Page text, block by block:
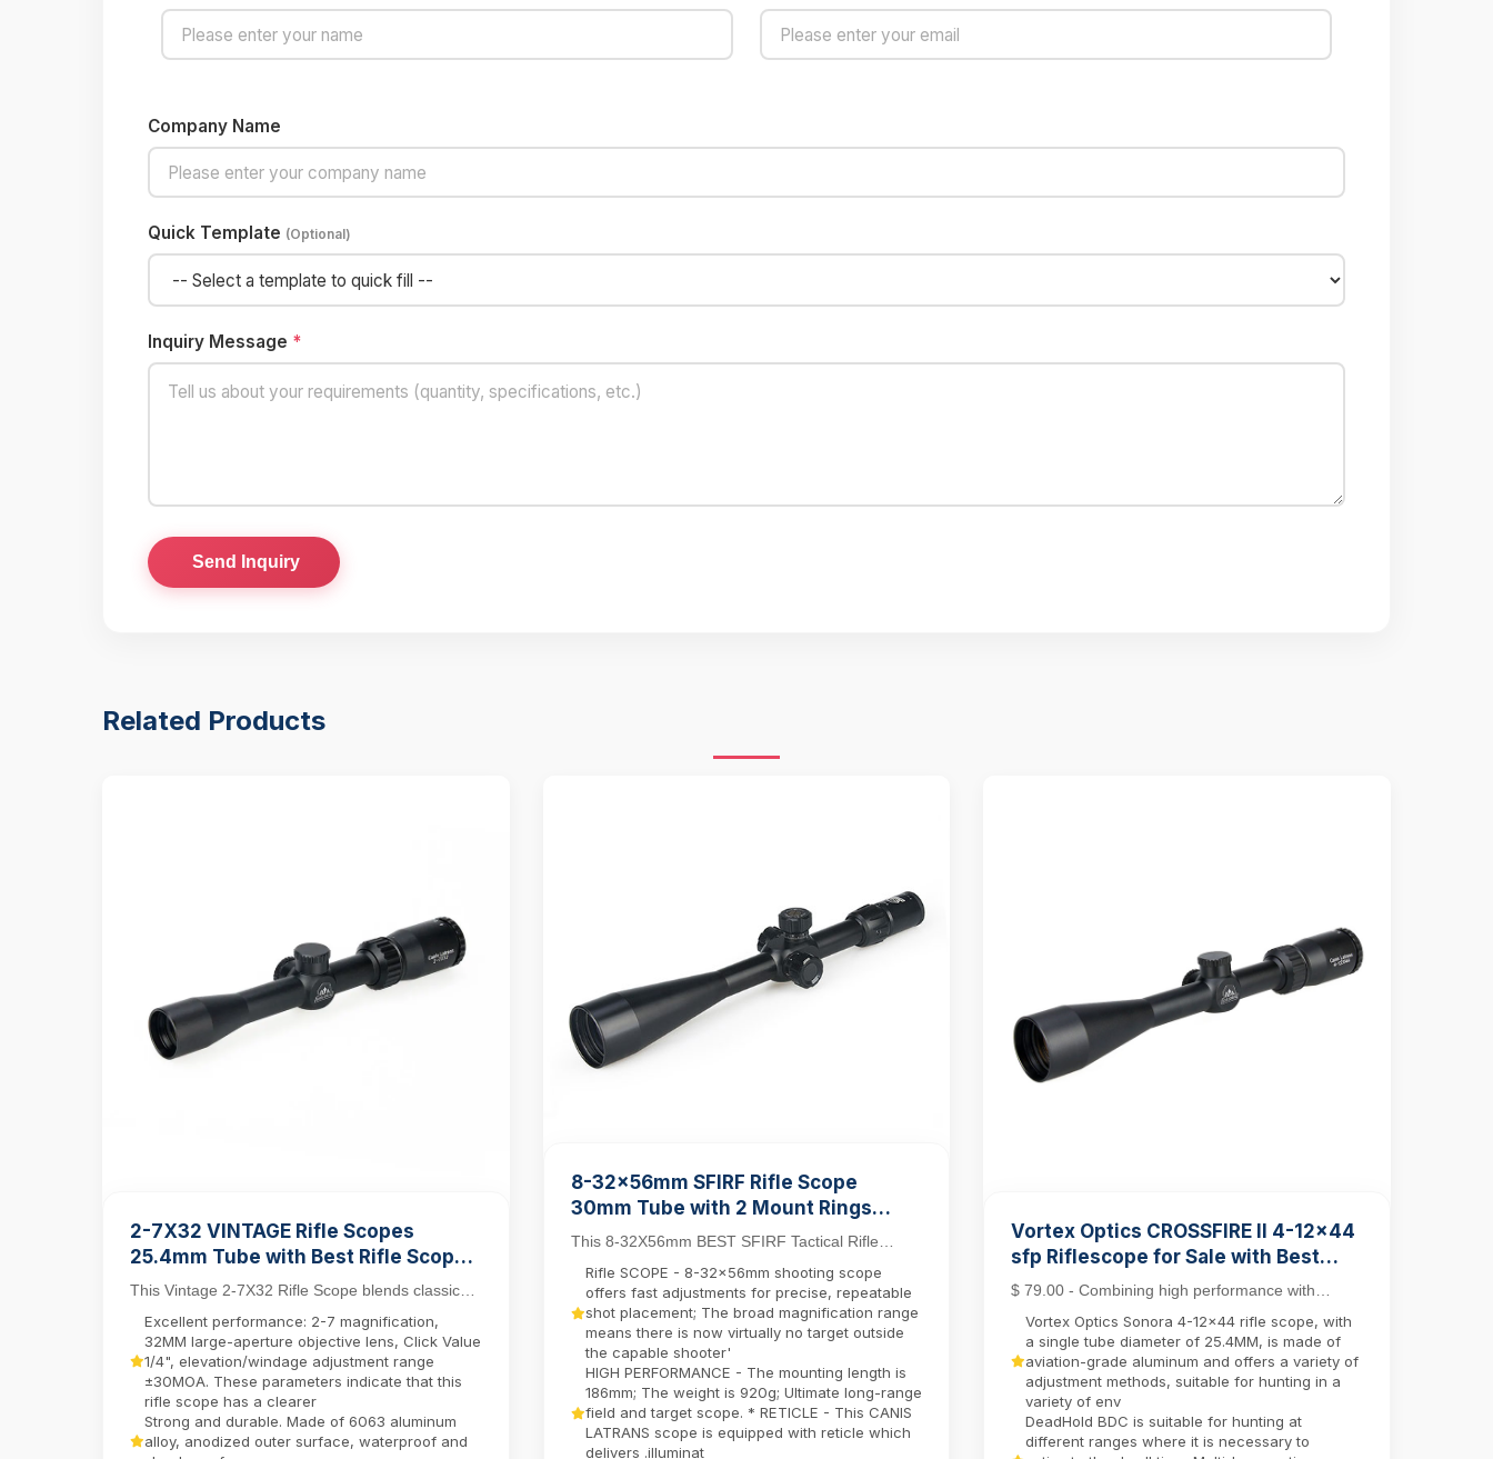
Company Name
Quick Template (Optional)
Inquiry Message *
Send Inquiry
Related Products
2-7X32 VINTAGE Rifle Scopes
25.4mm Tube with Best Rifle Scope
Mount Rings
This Vintage 2-7X32 Rifle Scope blends classic
aesthetics with modern functionality, featuring a
25....
Excellent performance: 2-7 magnification,
32MM large-aperture objective lens, Click Value
1/4", elevation/windage adjustment range
±30MOA. These parameters indicate that this
rifle scope has a clearer
Strong and durable. Made of 6063 aluminum
alloy, anodized outer surface, waterproof and
8-32x56mm SFIRF Rifle Scope
30mm Tube with 2 Mount Rings
Hunting Long Range Shooting Scope
This 8-32X56mm BEST SFIRF Tactical Rifle
Scope sets new standards for long-range
precision with its ...
Rifle SCOPE - 8-32x56mm shooting scope
offers fast adjustments for precise, repeatable
shot placement; The broad magnification range
means there is now virtually no target outside
the capable shooter'
HIGH PERFORMANCE - The mounting length is
186mm; The weight is 920g; Ultimate long-range
field and target scope. * RETICLE - This CANIS
LATRANS scope is equipped with reticle which
delivers .illuminat
Vortex Optics CROSSFIRE II 4-12x44
sfp Riflescope for Sale with Best
Rifle Scope Mounts
$ 79.00 - Combining high performance with
affordability, the Crossfire II line stands out as a
top c...
Vortex Optics Sonora 4-12x44 rifle scope, with
a single tube diameter of 25.4MM, is made of
aviation-grade aluminum and offers a variety of
adjustment methods, suitable for hunting in a
variety of env
DeadHold BDC is suitable for hunting at
different ranges where it is necessary to